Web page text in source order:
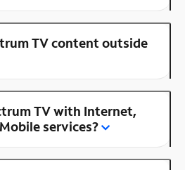
TV content outside
TV with Internet,
services?